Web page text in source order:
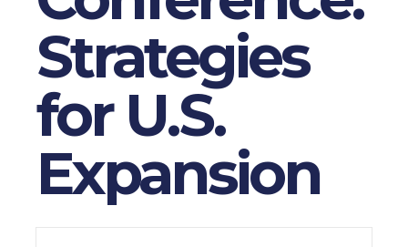
Strategies
for U.S.
Expansion